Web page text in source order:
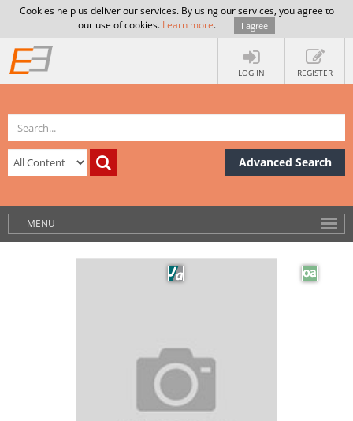
Cookies help us deliver our services. By using our services, you agree to
our use of cookies. Learn more. I agree
LOG IN REGISTER
Advanced Search
MENU